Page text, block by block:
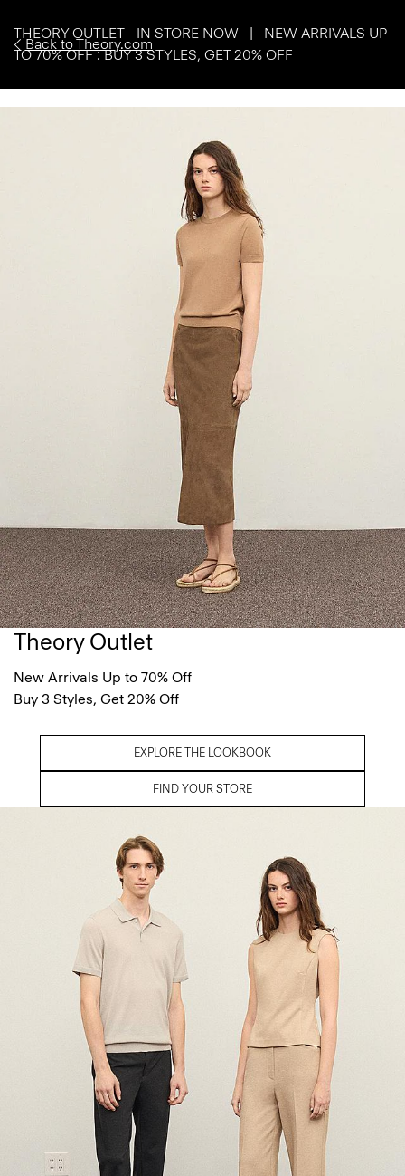
Back to Theory.com
THEORY OUTLET - IN STORE NOW | NEW ARRIVALS UP
TO 70% OFF : BUY 3 STYLES, GET 20% OFF
Theory Outlet
New Arrivals Up to 70% Off
Buy 3 Styles, Get 20% Off
EXPLORE THE LOOKBOOK
FIND YOUR STORE